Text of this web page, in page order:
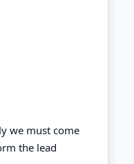
we must come
the lead